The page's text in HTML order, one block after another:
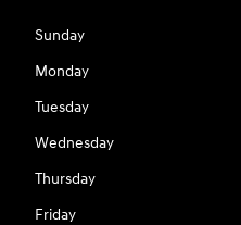
Sunday
Monday
Tuesday
Wednesday
Thursday
Friday